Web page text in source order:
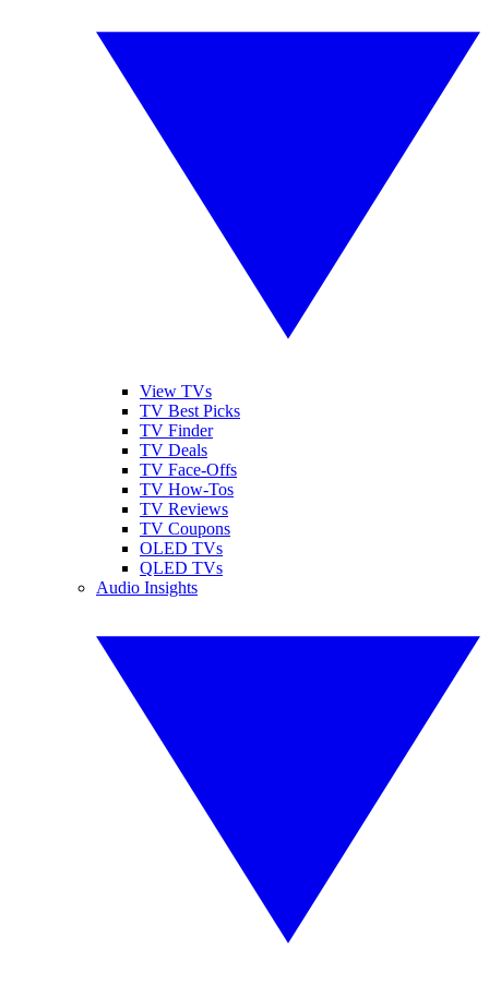
View TVs
TV Best Picks
TV Finder
TV Deals
TV Face-Offs
TV How-Tos
TV Reviews
TV Coupons
OLED TVs
QLED TVs
Audio Insights